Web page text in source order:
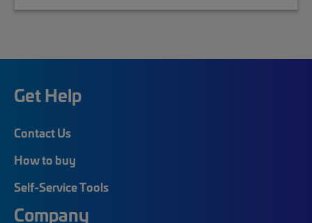
Get Help
Contact Us
How to buy
Self-Service Tools
Company